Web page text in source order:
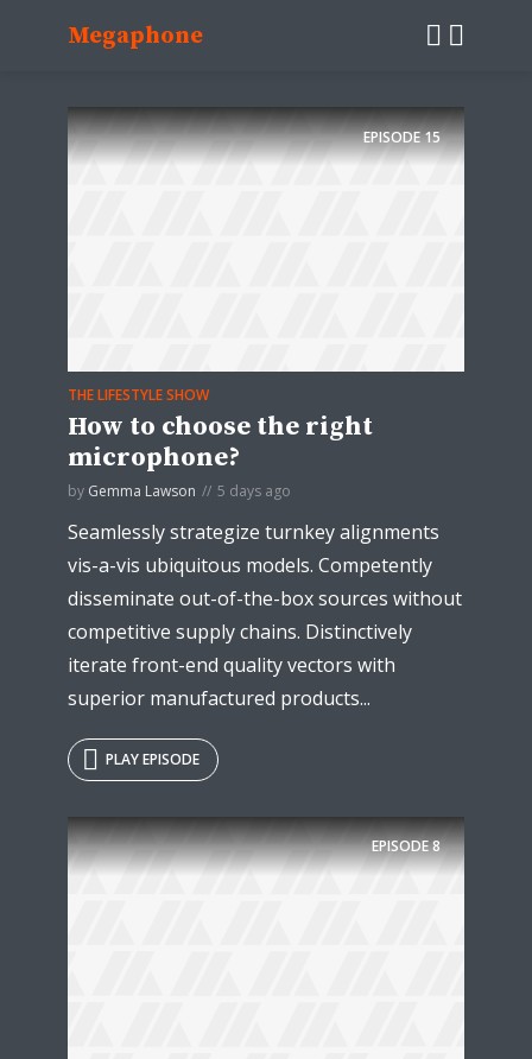
Megaphone
EPISODE15
THE LIFESTYLE SHOW
How to choose the right
microphone?
by Gemma Lawson 5 days ago
Seamlessly strategize turnkey alignments
vis-a-vis ubiquitous models. Competently
disseminate out-of-the-box sources without
competitive supply chains. Distinctively
iterate front-end quality vectors with
superior manufactured products...
PLAY EPISODE
EPISODE8